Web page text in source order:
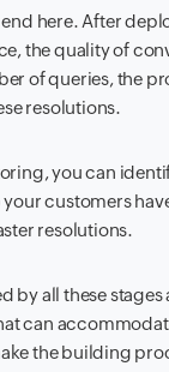
here. After
the quality of
of queries, the
resolutions.
you can
customers
resolutions.
by all these stages
can
the building